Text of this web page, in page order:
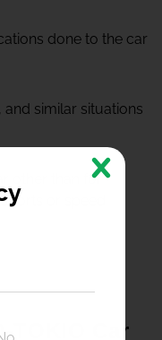
done to the car
and similar situations
other than for
or speed
TOKIO Car